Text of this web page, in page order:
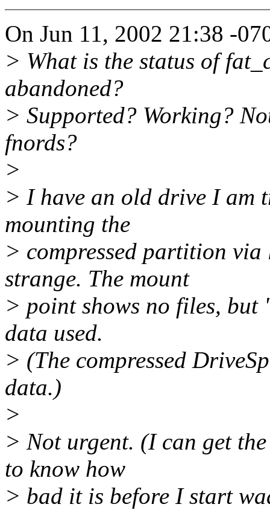
On Jun 11, 2002 21:38 -
> What is the status of
abandoned?
> Supported? Working?
fnords?
>
> I have an old drive I am
mounting the
> compressed partition via
strange. The mount
> point shows no files, but
data used.
> (The compressed
data.)
>
> Not urgent. (I can get
to know how
> bad it is before I start